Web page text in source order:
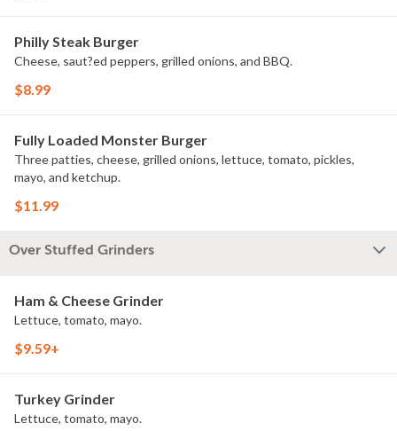
Philly Steak Burger
Cheese, saut?ed peppers, grilled onions, and BBQ.
$8.99
Fully Loaded Monster Burger
Three patties, cheese, grilled onions, lettuce, tomato, pickles,
mayo, and ketchup.
$11.99
Over Stuffed Grinders
Ham & Cheese Grinder
Lettuce, tomato, mayo.
$9.59+
Turkey Grinder
Lettuce, tomato, mayo.